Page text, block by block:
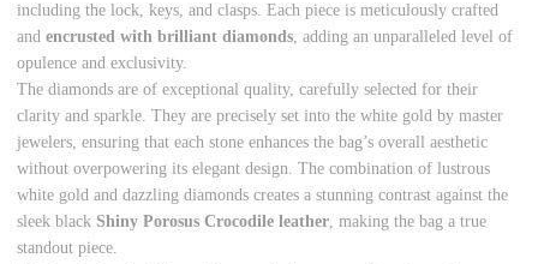
including the lock, keys, and clasps. Each piece is meticulously crafted
andencrusted with brilliant diamonds, adding an unparalleled level of
opulence and exclusivity.
The diamonds are of exceptional quality, carefully selected for their
clarity and sparkle. They are precisely set into the white gold by master
jewelers, ensuring that each stone enhances the bag’s overall aesthetic
without overpowering its elegant design. The combination of lustrous
white gold and dazzling diamonds creates a stunning contrast against the
sleek blackShiny Porosus Crocodile leather, making the bag a true
standout piece.